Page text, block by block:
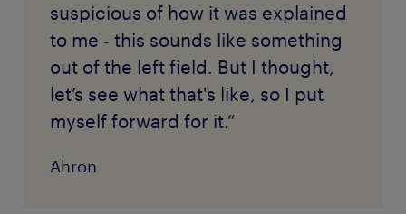
suspicious of how it was explained
to me - this sounds like something
out of the left field. But I thought,
let’s see what that's like, so I put
myself forward for it.”
Ahron